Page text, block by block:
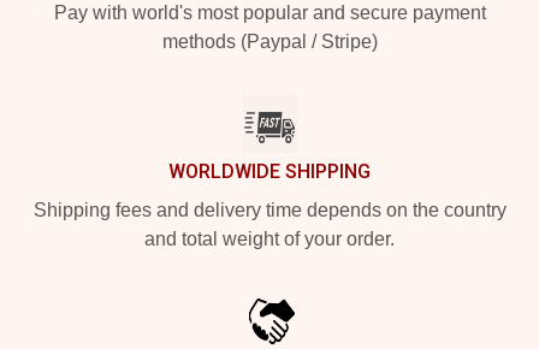
Pay with world's most popular and secure payment
methods (Paypal / Stripe)
WORLDWIDE SHIPPING
Shipping fees and delivery time depends on the country
and total weight of your order.